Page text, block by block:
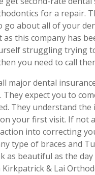
for a repair.
go about all of your
this company has
struggling trying
you need to call
major dental
. They expect you to
They understand
your first visit. If not
into correcting
type of braces and
as beautiful as the
& Lai